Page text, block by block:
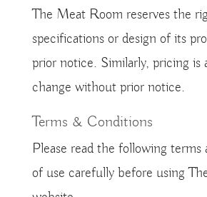
The Meat Room reserves the
specifications or design of its
prior notice. Similarly, pricing is
change without prior notice.
Terms & Conditions
Please read the following terms
of use carefully before using